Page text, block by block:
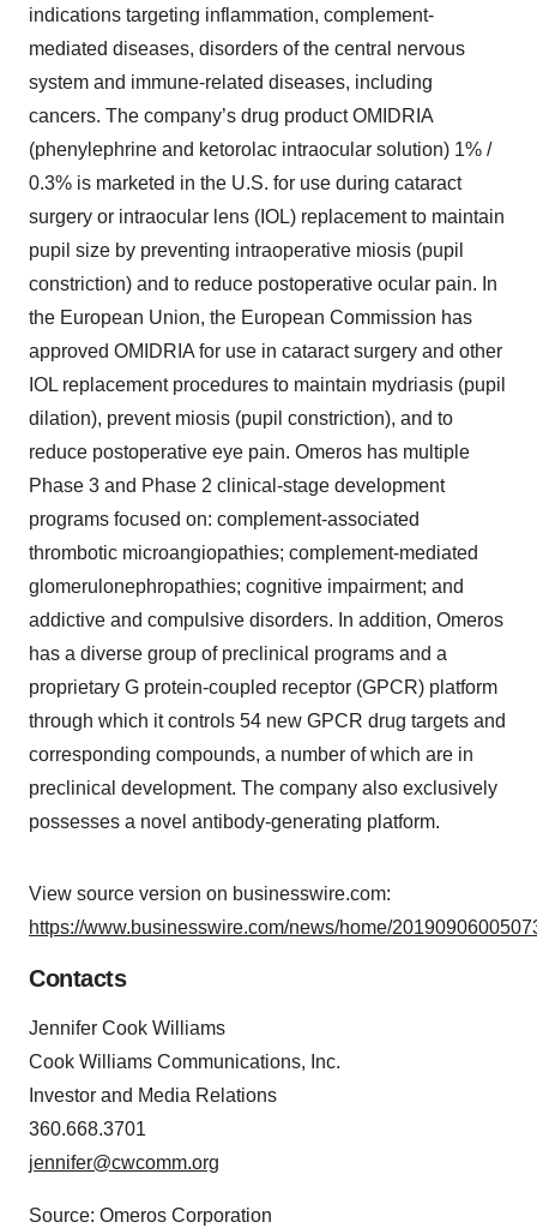
indications targeting inflammation, complement-
mediated diseases, disorders of the central nervous
system and immune-related diseases, including
cancers. The company’s drug product OMIDRIA
(phenylephrine and ketorolac intraocular solution) 1% /
0.3% is marketed in the U.S. for use during cataract
surgery or intraocular lens (IOL) replacement to maintain
pupil size by preventing intraoperative miosis (pupil
constriction) and to reduce postoperative ocular pain. In
the European Union, the European Commission has
approved OMIDRIA for use in cataract surgery and other
IOL replacement procedures to maintain mydriasis (pupil
dilation), prevent miosis (pupil constriction), and to
reduce postoperative eye pain. Omeros has multiple
Phase 3 and Phase 2 clinical-stage development
programs focused on: complement-associated
thrombotic microangiopathies; complement-mediated
glomerulonephropathies; cognitive impairment; and
addictive and compulsive disorders. In addition, Omeros
has a diverse group of preclinical programs and a
proprietary G protein-coupled receptor (GPCR) platform
through which it controls 54 new GPCR drug targets and
corresponding compounds, a number of which are in
preclinical development. The company also exclusively
possesses a novel antibody-generating platform.
View source version on businesswire.com:
https://www.businesswire.com/news/home/
Contacts
Jennifer Cook Williams
Cook Williams Communications, Inc.
Investor and Media Relations
360.668.3701
jennifer@cwcomm.org
Source: Omeros Corporation